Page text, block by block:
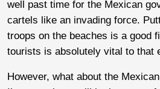
well past time for the Mexican
cartels like an invading force.
troops on the beaches is a good
tourists is absolutely vital to that
However, what about the